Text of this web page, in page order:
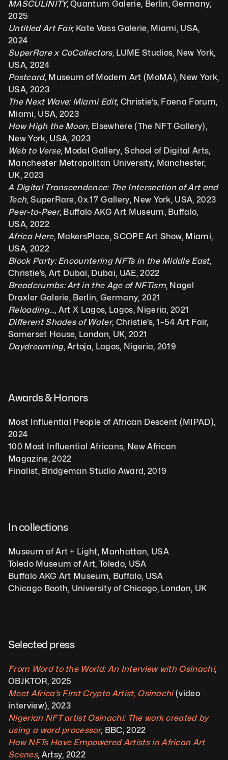
MASCULINITY, Quantum Galerie, Berlin, Germany,
2025
Untitled Art Fair, Kate Vass Galerie, Miami, USA,
2024
SuperRare x CoCollectors, LUME Studios, New York,
USA, 2024
Postcard, Museum of Modern Art (MoMA), New York,
USA, 2023
The Next Wave: Miami Edit, Christie’s, Faena Forum,
Miami, USA, 2023
How High the Moon, Elsewhere (The NFT Gallery),
New York, USA, 2023
Web to Verse, Modal Gallery, School of Digital Arts,
Manchester Metropolitan University, Manchester,
UK, 2023
A Digital Transcendence: The Intersection of Art and
Tech, SuperRare, 0x.17 Gallery, New York, USA, 2023
Peer-to-Peer, Buffalo AKG Art Museum, Buffalo,
USA, 2022
Africa Here, MakersPlace, SCOPE Art Show, Miami,
USA, 2022
Block Party: Encountering NFTs in the Middle East,
Christie’s, Art Dubai, Dubai, UAE, 2022
Breadcrumbs: Art in the Age of NFTism, Nagel
Draxler Galerie, Berlin, Germany, 2021
Reloading…, Art X Lagos, Lagos, Nigeria, 2021
Different Shades of Water, Christie’s, 1–54 Art Fair,
Somerset House, London, UK, 2021
Daydreaming, Artoja, Lagos, Nigeria, 2019
Awards & Honors
Most Influential People of African Descent (MIPAD),
2024
100 Most Influential Africans, New African
Magazine, 2022
Finalist, Bridgeman Studio Award, 2019
In collections
Museum of Art + Light, Manhattan, USA
Toledo Museum of Art, Toledo, USA
Buffalo AKG Art Museum, Buffalo, USA
Chicago Booth, University of Chicago, London, UK
Selected press
From Word to the World: An Interview with Osinachi,
OBJKTOR, 2025
Meet Africa’s First Crypto Artist, Osinachi (video
interview), 2023
Nigerian NFT artist Osinachi: The work created by
using a word processor, BBC, 2022
How NFTs Have Empowered Artists in African Art
Scenes, Artsy, 2022